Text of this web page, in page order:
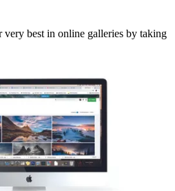
very best in online galleries by taking